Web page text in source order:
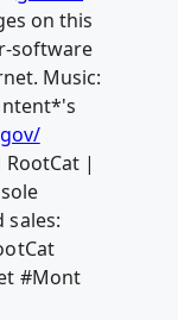
on this
software
Music:
|
sales:
#Mont